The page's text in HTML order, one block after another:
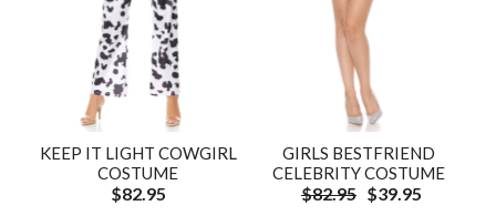
KEEP IT LIGHT COWGIRL
COSTUME
$82.95
GIRLS BESTFRIEND
CELEBRITY COSTUME
$82.95 $39.95